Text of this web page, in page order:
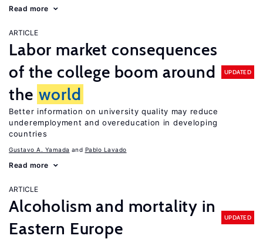
Read more
ARTICLE
Labor market consequences
of the college boom around
the world
UPDATED
Better information on university quality may reduce
underemployment and overeducation in developing
countries
Gustavo A. Yamada Pablo Lavado
Read more
ARTICLE
Alcoholism and mortality in
Eastern Europe
UPDATED